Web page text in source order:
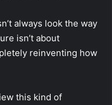
always look the way
isn’t about
reinventing how
this kind of